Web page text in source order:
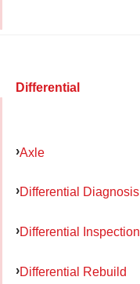
Differential
Axle
Differential Diagnosis
Differential Inspection
Differential Rebuild